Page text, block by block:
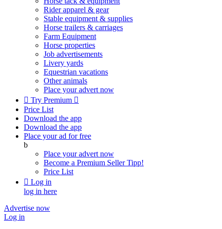
Rider apparel & gear
Stable equipment & supplies
Horse trailers & carriages
Farm Equipment
Horse properties
Job advertisements
Livery yards
Equestrian vacations
Other animals
Place your advert now
 Try Premium 
Price List
Download the app
Download the app
Place your ad for free
b
Place your advert now
Become a Premium SellerTipp!
Price List
 Log in
log in here
Advertise now
Log in